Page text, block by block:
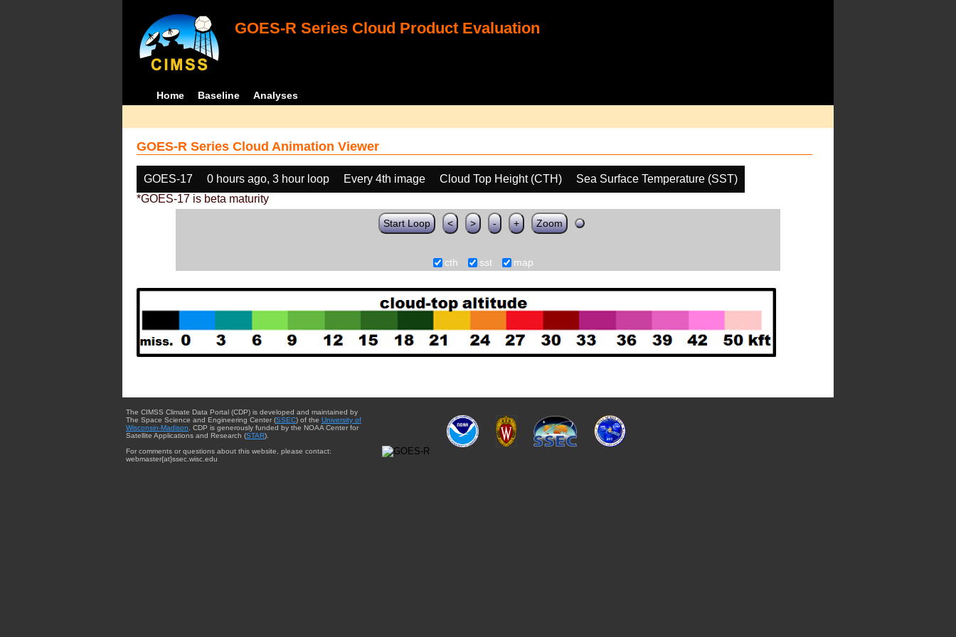
GOES-R Series Cloud Product Evaluation
Home Baseline Analyses
GOES-R Series Cloud Animation Viewer
GOES-17 0 hours ago, 3 hour loop Every 4th image Cloud Top Height (CTH)
Sea Surface Temperature (SST)
*GOES-17 is beta maturity
Start Loop < > - + Zoom
cth sst map
The CIMSS Climate Data Portal (CDP) is developed and maintained by
The Space Science and Engineering Center (SSEC) of the University of
Wisconsin-Madison . CDP is generously funded by the NOAA Center for
Satellite Applications and Research (STAR).
For comments or questions about this website, please contact:
webmaster{at}ssec.wisc.edu